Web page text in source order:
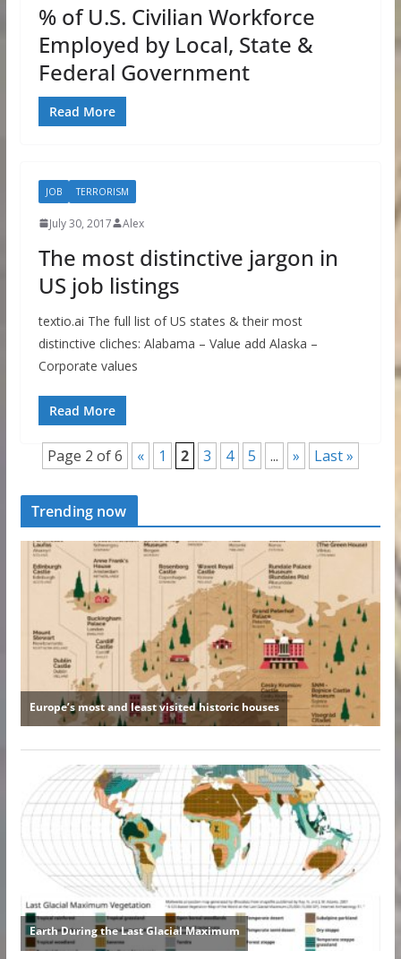
% of U.S. Civilian Workforce
Employed by Local, State &
Federal Government
Read More
JOB TERRORISM
July 30, 2017 Alex
The most distinctive jargon in
US job listings
textio.ai The full list of US states & their most
distinctive cliches: Alabama – Value add Alaska –
Corporate values
Read More
Page 2 of 6 « 1 2 3 4 5 ... » Last »
Trending now